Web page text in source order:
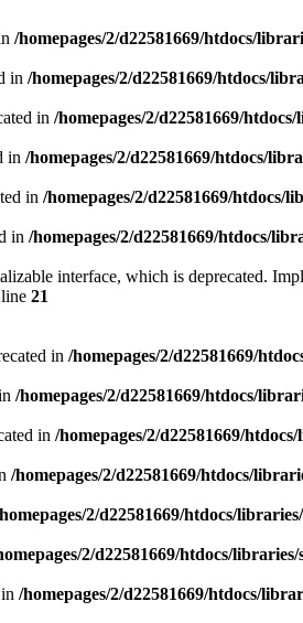
/homepages/2/d22581669/htdocs/
in /homepages/2/d22581669/htdocs/
in /homepages/2/d22581669/
in /homepages/2/d22581669/htdocs/
in /homepages/2/d22581669/
in /homepages/2/d22581669/htdocs/
interface, which is deprecated.
21
in /homepages/2/d22581669/
/homepages/2/d22581669/htdocs/
in /homepages/2/d22581669/
/homepages/2/d22581669/htdocs/
2/d22581669/htdocs/
2/d22581669/htdocs/
/homepages/2/d22581669/htdocs/